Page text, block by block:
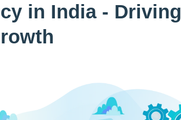
in India - Driving